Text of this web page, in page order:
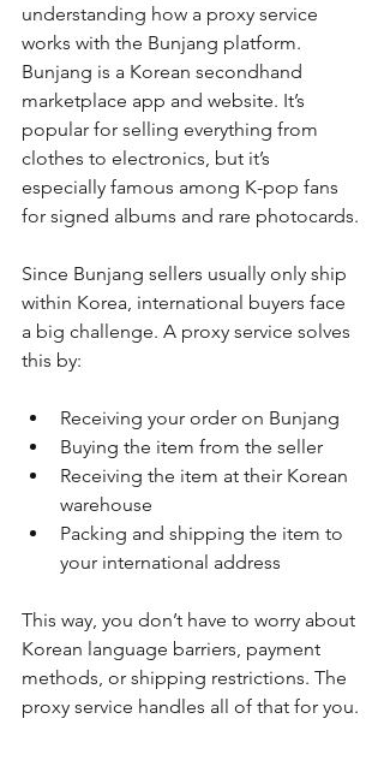
understanding how a proxy service
works with the Bunjang platform.
Bunjang is a Korean secondhand
marketplace app and website. It’s
popular for selling everything from
clothes to electronics, but it’s
especially famous among K-pop fans
for signed albums and rare photocards.
Since Bunjang sellers usually only ship
within Korea, international buyers face
a big challenge. A proxy service solves
this by:
Receiving your order on Bunjang
Buying the item from the seller
Receiving the item at their Korean
warehouse
Packing and shipping the item to
your international address
This way, you don’t have to worry about
Korean language barriers, payment
methods, or shipping restrictions. The
proxy service handles all of that for you.